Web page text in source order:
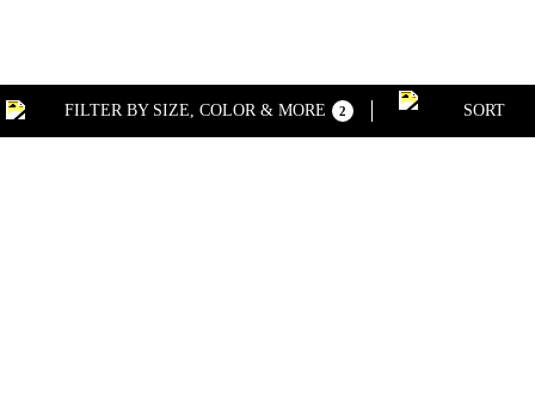
FILTER BY SIZE, COLOR & MORE 2 SORT